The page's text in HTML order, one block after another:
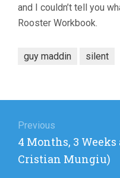
and I couldn’t tell you
Rooster Workbook.
guy maddin silent
navigation
Previous
Previous
post:
4 Months, 3 Weeks
Cristian Mungiu)